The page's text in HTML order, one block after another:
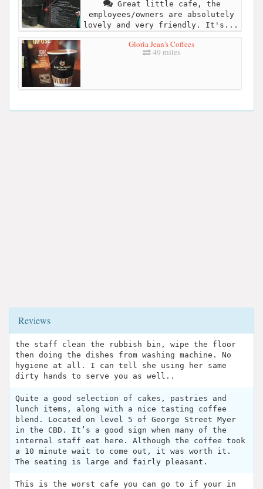
Great little cafe, the
employees/owners are absolutely
lovely and very friendly. It's...
Gloria Jean's Coffees
49 miles
Reviews
the staff clean the rubbish bin, wipe the floor
then doing the dishes from washing machine. No
hygiene at all. I can tell she using her same
dirty hands to serve you as well..
Quite a good selection of cakes, pastries and
lunch items, along with a nice tasting coffee
blend. Located on level 5 of George Street Myer
in the CBD. It’s a good sign when many of the
internal staff eat here. Although the coffee took
a 10 minute wait to come out, it was worth it.
The seating is large and fairly pleasant.
This is the worst cafe you can go to if your in